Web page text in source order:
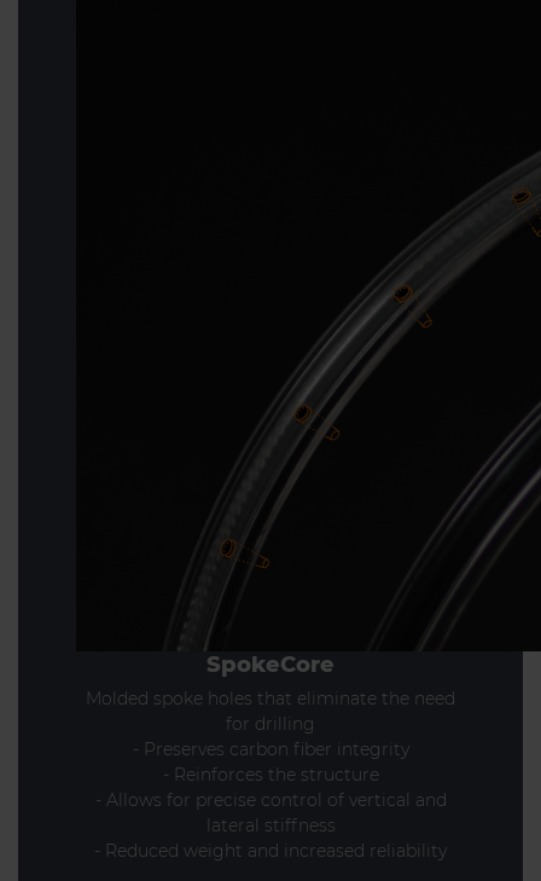
SpokeCore
Molded spoke holes that eliminate the need
for drilling
- Preserves carbon fiber integrity
- Reinforces the structure
- Allows for precise control of vertical and
lateral stiffness
- Reduced weight and increased reliability